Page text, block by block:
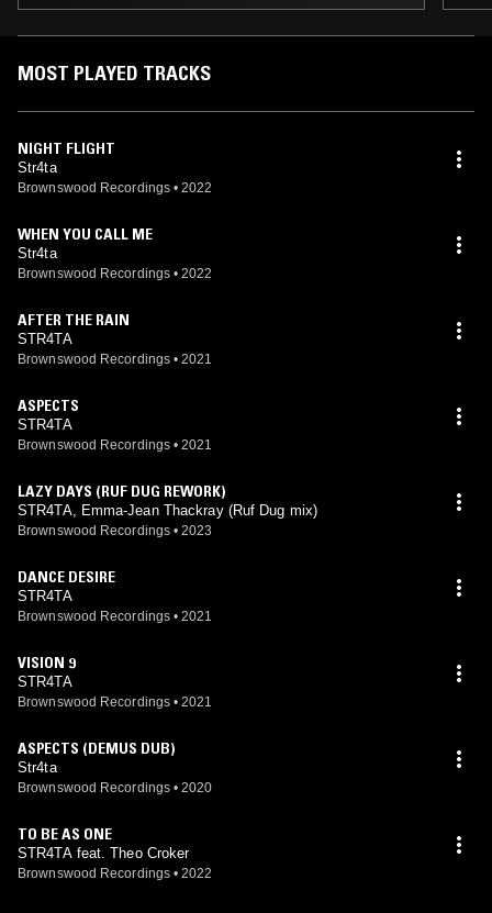
MOST PLAYED TRACKS
NIGHT FLIGHT
Str4ta
Brownswood Recordings • 2022
WHEN YOU CALL ME
Str4ta
Brownswood Recordings • 2022
AFTER THE RAIN
STR4TA
Brownswood Recordings • 2021
ASPECTS
STR4TA
Brownswood Recordings • 2021
LAZY DAYS (RUF DUG REWORK)
STR4TA, Emma-Jean Thackray (Ruf Dug mix)
Brownswood Recordings • 2023
DANCE DESIRE
STR4TA
Brownswood Recordings • 2021
VISION 9
STR4TA
Brownswood Recordings • 2021
ASPECTS (DEMUS DUB)
Str4ta
Brownswood Recordings • 2020
TO BE AS ONE
STR4TA feat. Theo Croker
Brownswood Recordings • 2022